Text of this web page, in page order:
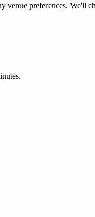
preferences. We'll